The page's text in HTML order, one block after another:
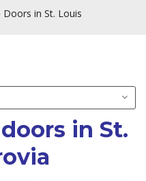
Doors in St. Louis
in St.